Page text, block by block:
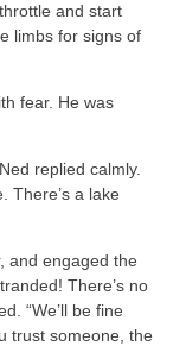
and start
limbs for signs of
fear. He was
replied calmly.
There’s a lake
and engaged the
There’s no
“We’ll be fine
trust someone, the